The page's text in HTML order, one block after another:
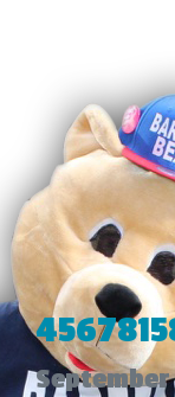
September